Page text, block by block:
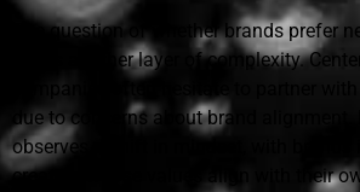
The question of whether brands prefer
poses another layer of complexity.
companies often hesitate to partner
due to concerns about brand alignment.
observes a shift in mindset, with brands
creators whose values align with their